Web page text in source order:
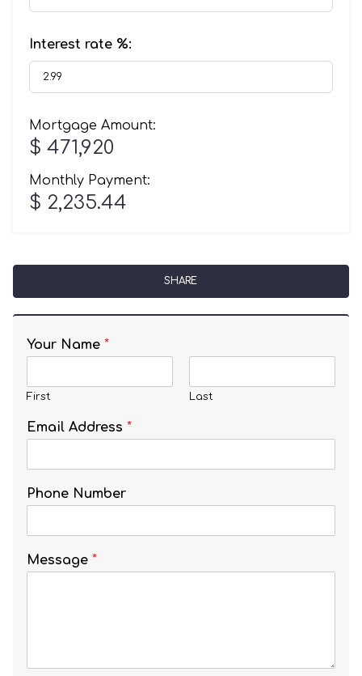
Interest rate %:
Mortgage Amount:
$ 471,920
Monthly Payment:
$ 2,235.44
SHARE
Your Name *
First Last
Email Address *
Phone Number
Message *